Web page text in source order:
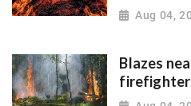
Aug 04,
Blazes